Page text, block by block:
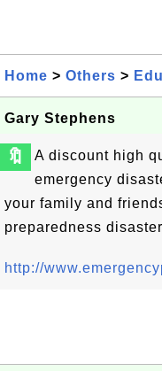
Home > Others >
Gary Stephens
🔖
A discount high
emergency
your family and
preparedness
http://